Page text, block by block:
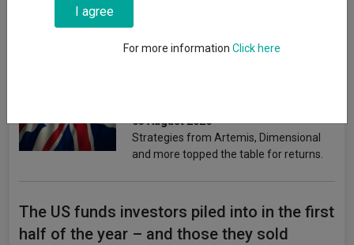
News & Research
The best-performing UK
03 August 2026
Strategies from Artemis, Dimensional
and more topped the table for returns.
The US funds investors piled into in the first
half of the year – and those they sold
I agree
For more information Click here